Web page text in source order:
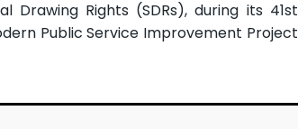
Drawing Rights (SDRs), during its 41st
Public Service Improvement Project